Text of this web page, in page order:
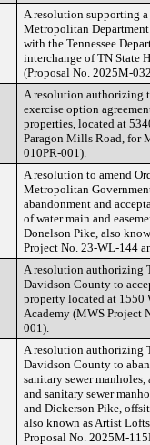
A resolution supporting
Metropolitan Department
with the Tennessee
interchange of TN State
(Proposal No. 2025M-
A resolution authorizing
exercise option
properties, located at
Paragon Mills Road, for
010PR-001).
A resolution to amend
Metropolitan
abandonment and
of water main and
Donelson Pike, also
Project No. 23-WL-144
A resolution authorizing
Davidson County to
property located at 1550
Academy (MWS Project
001).
A resolution authorizing
Davidson County to
sanitary sewer
and sanitary sewer
and Dickerson Pike,
also known as Artist
Proposal No. 2025M-